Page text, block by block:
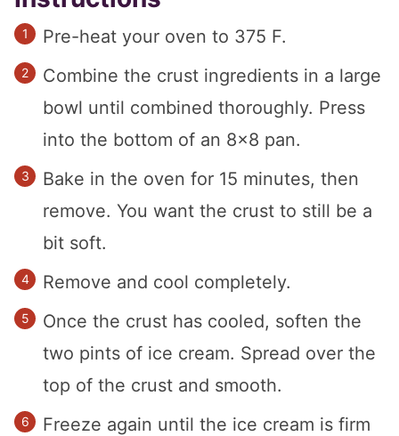
Pre-heat your oven to 375 F.
Combine the crust ingredients in a large
bowl until combined thoroughly. Press
into the bottom of an 8×8 pan.
Bake in the oven for 15 minutes, then
remove. You want the crust to still be a
bit soft.
Remove and cool completely.
Once the crust has cooled, soften the
two pints of ice cream. Spread over the
top of the crust and smooth.
Freeze again until the ice cream is firm